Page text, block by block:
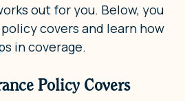
out for you. Below, you
covers and learn how
in coverage.
Policy Covers